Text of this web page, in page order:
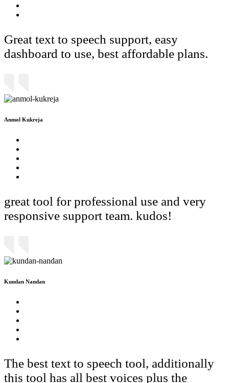
Great text to speech support, easy
dashboard to use, best affordable plans.
Anmol Kukreja
great tool for professional use and very
responsive support team. kudos!
Kundan Nandan
The best text to speech tool, additionally
this tool has all best voices plus the